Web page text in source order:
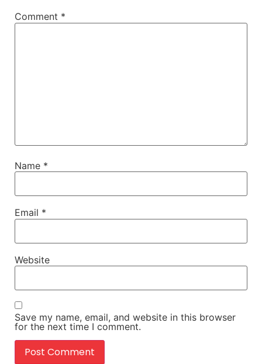
Comment *
Name *
Email *
Website
Save my name, email, and website in this browser
for the next time I comment.